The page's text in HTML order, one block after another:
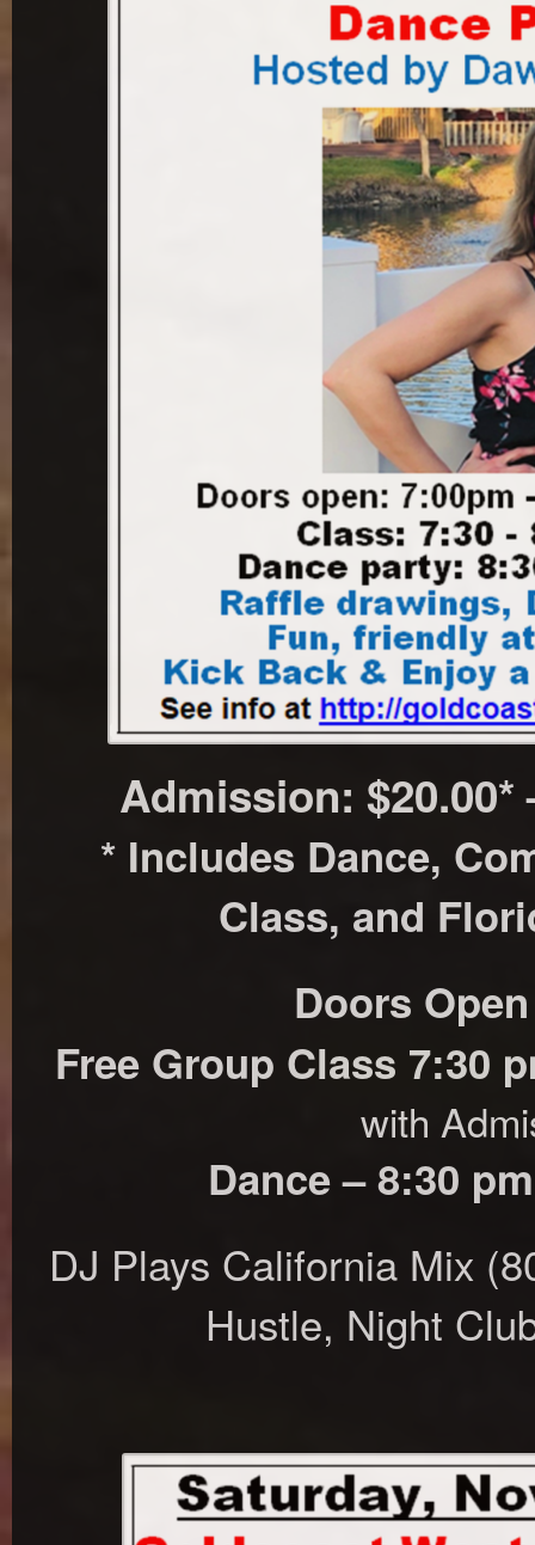
Admission: $20.00*
* Includes Dance,
Class, and
Doors
Free Group Class 7:30
with
Dance – 8:30
DJ Plays California Mix
Hustle, Night